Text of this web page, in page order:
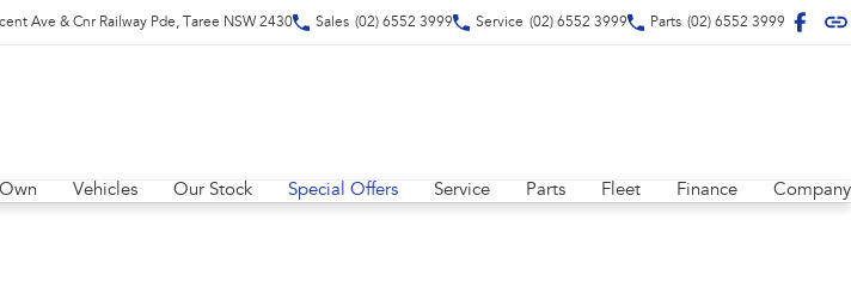
Ave & Cnr Railway Pde, Taree NSW 2430 Sales (02) 6552 3999 Service (02) 6552 3999 Parts (02) 6552 3999
Vehicles Our Stock Special Offers Service Parts Fleet Finance Company